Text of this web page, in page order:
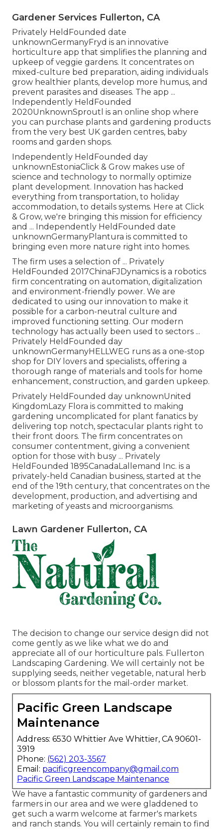
Gardener Services Fullerton, CA
Privately HeldFounded date
unknownGermanyFryd is an innovative
horticulture app that simplifies the planning and
upkeep of veggie gardens. It concentrates on
mixed-culture bed preparation, aiding individuals
grow healthier plants, develop more humus, and
prevent parasites and diseases. The app ...
Independently HeldFounded
2020UnknownSproutl is an online shop where
you can purchase plants and gardening products
from the very best UK garden centres, baby
rooms and garden shops.
Independently HeldFounded day
unknownEstoniaClick & Grow makes use of
science and technology to normally optimize
plant development. Innovation has hacked
everything from transportation, to holiday
accommodation, to details systems. Here at Click
& Grow, we're bringing this mission for efficiency
and ... Independently HeldFounded date
unknownGermanyPlantura is committed to
bringing even more nature right into homes.
The firm uses a selection of ... Privately
HeldFounded 2017ChinaFJDynamics is a robotics
firm concentrating on automation, digitalization
and environment-friendly power. We are
dedicated to using our innovation to make it
possible for a carbon-neutral culture and
improved functioning setting. Our modern
technology has actually been used to sectors ...
Privately HeldFounded day
unknownGermanyHELLWEG runs as a one-stop
shop for DIY lovers and specialists, offering a
thorough range of materials and tools for home
enhancement, construction, and garden upkeep.
Privately HeldFounded day unknownUnited
KingdomLazy Flora is committed to making
gardening uncomplicated for plant fanatics by
delivering top notch, spectacular plants right to
their front doors. The firm concentrates on
consumer contentment, giving a convenient
option for those with busy ... Privately
HeldFounded 1895CanadaLallemand Inc. is a
privately-held Canadian business, started at the
end of the 19th century, that concentrates on the
development, production, and advertising and
marketing of yeasts and microorganisms.
Lawn Gardener Fullerton, CA
The decision to change our service design did not
come gently as we like what we do and
appreciate all of our horticulture pals. Fullerton
Landscaping Gardening. We will certainly not be
supplying seeds, neither vegetable, natural herb
or blossom plants for the mail-order market.
Pacific Green Landscape
Maintenance
Address: 6530 Whittier Ave Whittier, CA 90601-
3919
Phone: (562) 203-3567
Email: pacificgreencompany@gmail.com
Pacific Green Landscape Maintenance
We have a fantastic community of gardeners and
farmers in our area and we were gladdened to
get such a warm welcome at farmer's markets
and ranch stands. You will certainly remain to find